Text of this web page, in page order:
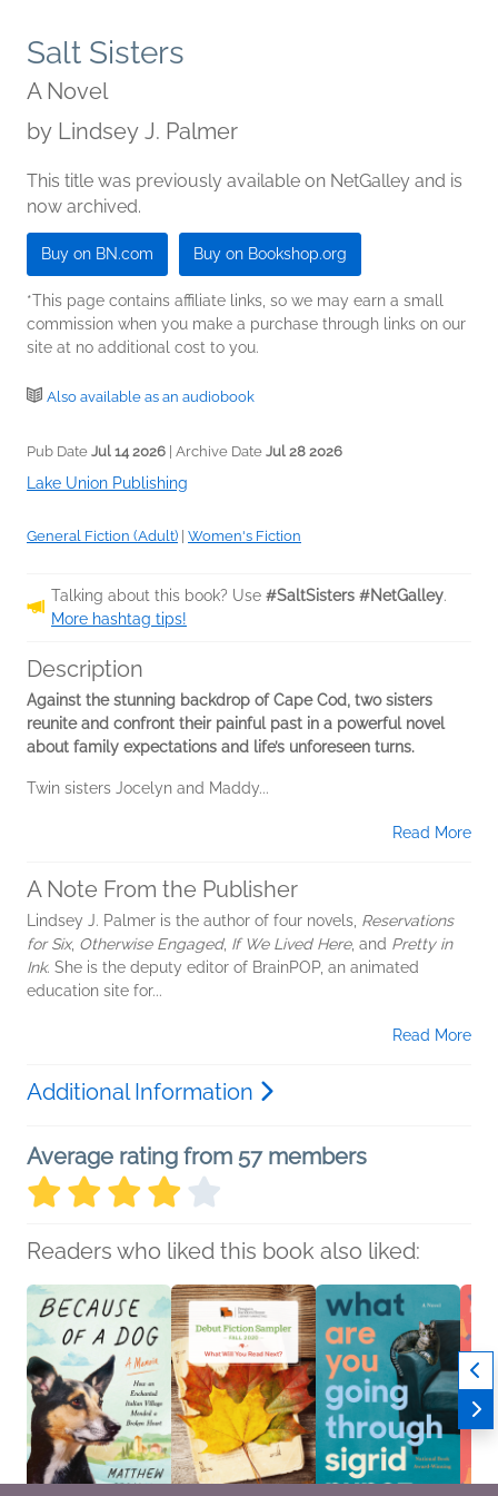
Salt Sisters
A Novel
by Lindsey J. Palmer
This title was previously available on NetGalley and is
now archived.
Buy on BN.com Buy on Bookshop.org
*This page contains affiliate links, so we may earn a small
commission when you make a purchase through links on our
site at no additional cost to you.
Also available as an audiobook
Pub Date Jul 14 2026 | Archive Date Jul 28 2026
Lake Union Publishing
General Fiction (Adult) Women's Fiction
Talking about this book? Use #SaltSisters #NetGalley.
More hashtag tips!
Description
Against the stunning backdrop of Cape Cod, two sisters
reunite and confront their painful past in a powerful novel
about family expectations and life’s unforeseen turns.
Twin sisters Jocelyn and Maddy...
Read More
A Note From the Publisher
Lindsey J. Palmer is the author of four novels, Reservations
for Six, Otherwise Engaged, If We Lived Here, and Pretty in
Ink. She is the deputy editor of BrainPOP, an animated
education site for...
Read More
Additional Information
Average rating from 57 members
Readers who liked this book also liked: